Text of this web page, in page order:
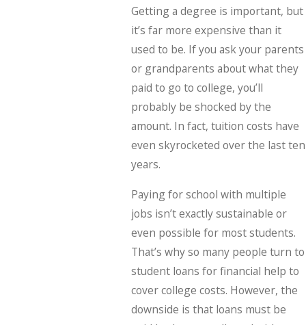
Getting a degree is important, but
it’s far more expensive than it
used to be. If you ask your parents
or grandparents about what they
paid to go to college, you’ll
probably be shocked by the
amount. In fact, tuition costs have
even skyrocketed over the last ten
years.
Paying for school with multiple
jobs isn’t exactly sustainable or
even possible for most students.
That’s why so many people turn to
student loans for financial help to
cover college costs. However, the
downside is that loans must be